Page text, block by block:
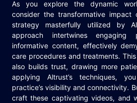
As you explore the dynamic
consider the transformative impact
strategy masterfully utilized by
approach intertwines engaging
informative content, effectively
care procedures and treatments.
also builds trust, drawing more
applying Altrust’s techniques,
practice’s visibility and connectivity.
craft these captivating videos, and